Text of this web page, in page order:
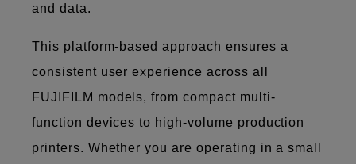
and data.
This platform-based approach ensures a
consistent user experience across all
FUJIFILM models, from compact multi-
function devices to high-volume production
printers. Whether you are operating in a small